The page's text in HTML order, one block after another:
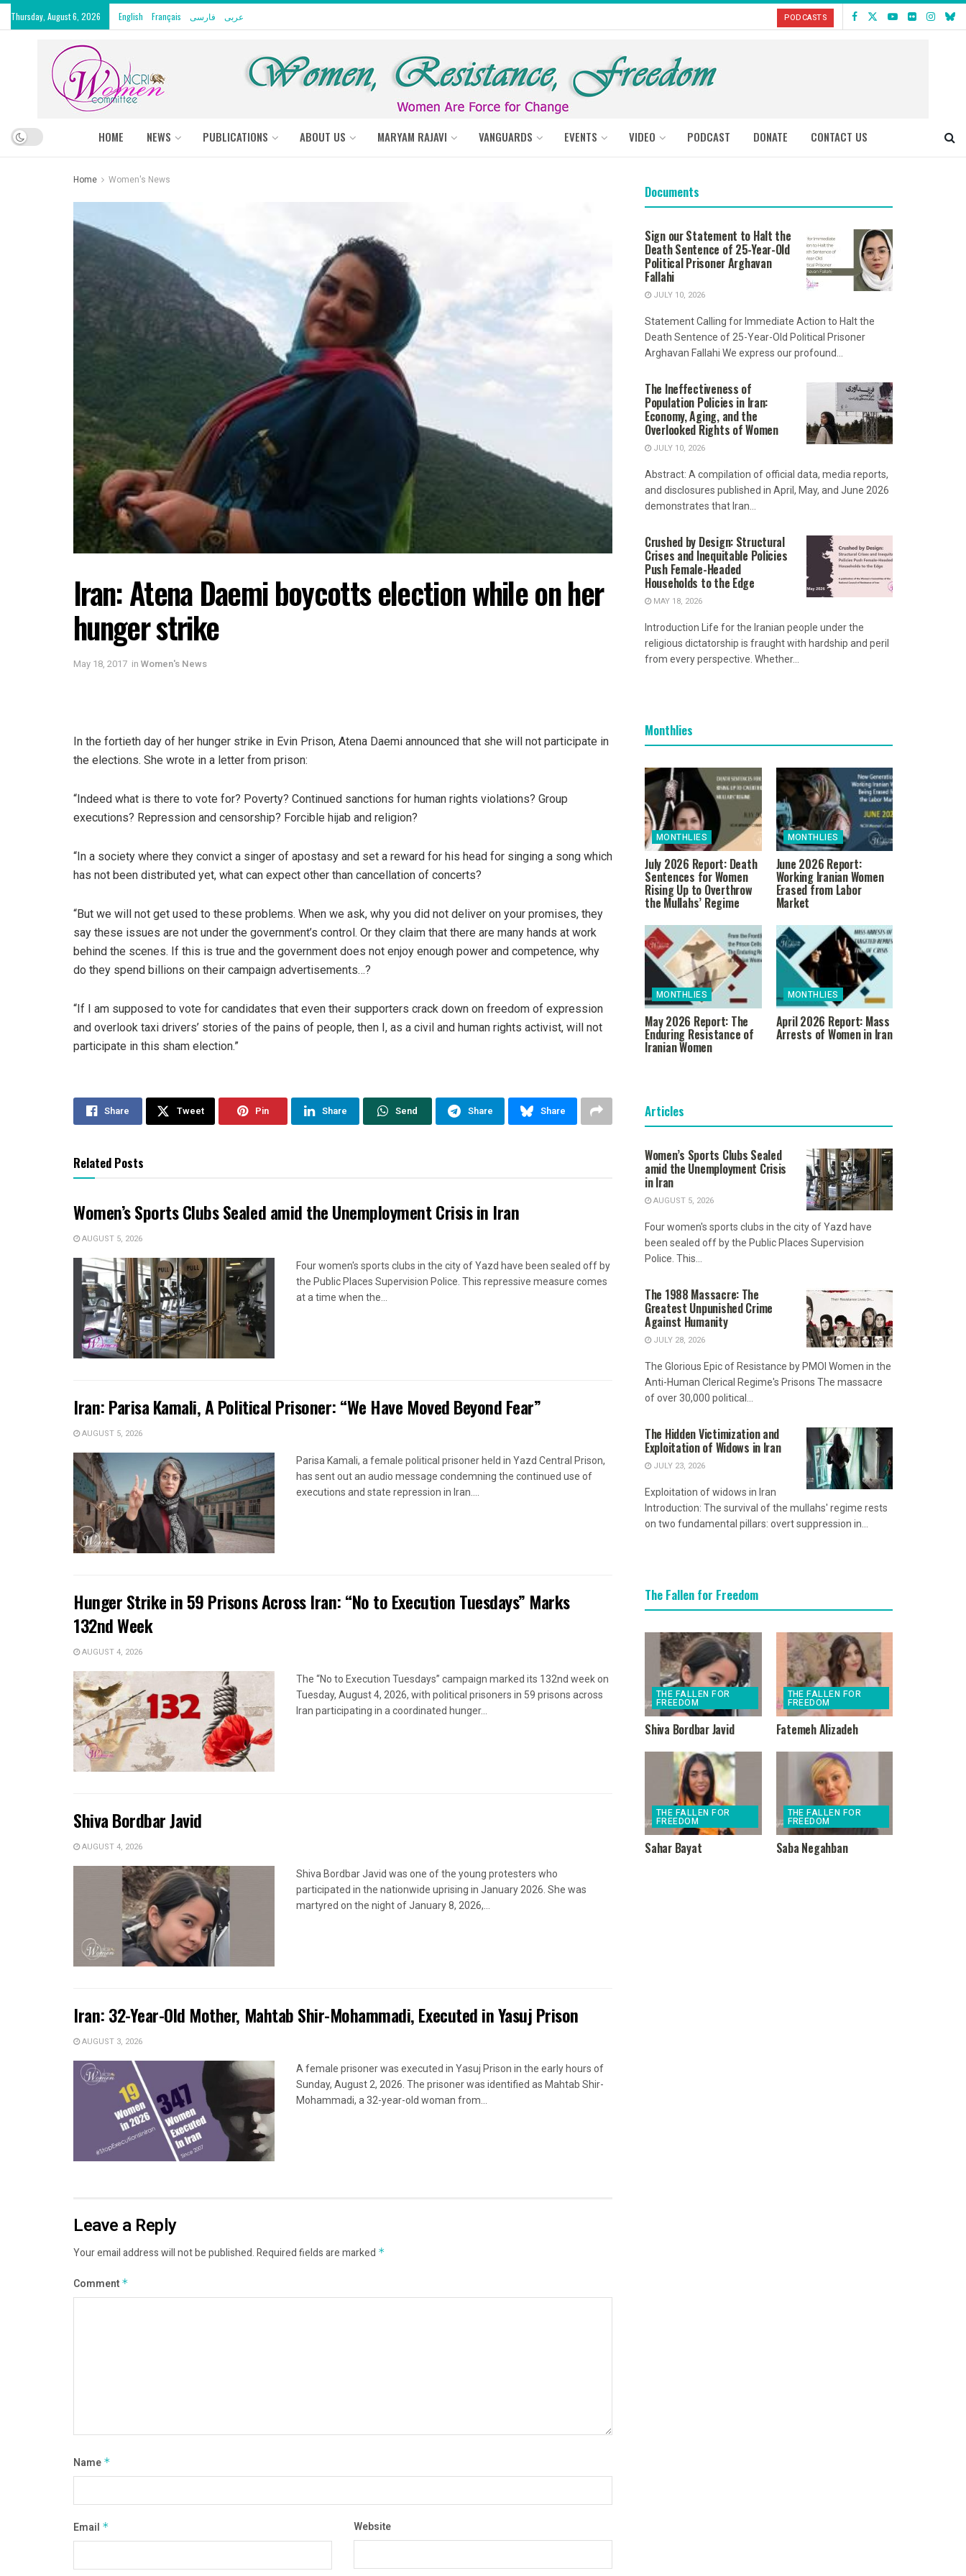
Thursday, August 6, 2026 English Français فارسی عربى PODCASTS
HOME NEWS PUBLICATIONS ABOUT US MARYAM RAJAVI VANGUARDS EVENTS VIDEO PODCAST DONATE CONTACT US
Home Women's News
Iran: Atena Daemi boycotts election while on her
hunger strike
May 18, 2017 in Women's News
In the fortieth day of her hunger strike in Evin Prison, Atena Daemi announced that she will not participate in
the elections. She wrote in a letter from prison:
“Indeed what is there to vote for? Poverty? Continued sanctions for human rights violations? Group
executions? Repression and censorship? Forcible hijab and religion?
“In a society where they convict a singer of apostasy and set a reward for his head for singing a song which
has not been distributed yet, what can expect other than cancellation of concerts?
“But we will not get used to these problems. When we ask, why you did not deliver on your promises, they
say these issues are not under the government’s control. Or they claim that there are many hands at work
behind the scenes. If this is true and the government does not enjoy enough power and competence, why
do they spend billions on their campaign advertisements…?
“If I am supposed to vote for candidates that even their supporters crack down on freedom of expression
and overlook taxi drivers’ stories of the pains of people, then I, as a civil and human rights activist, will not
participate in this sham election.”
Share Tweet Pin Share Send Share Share
Related Posts
Women’s Sports Clubs Sealed amid the Unemployment Crisis in Iran
AUGUST 5, 2026
Four women's sports clubs in the city of Yazd have been sealed off by
the Public Places Supervision Police. This repressive measure comes
at a time when the...
Iran: Parisa Kamali, A Political Prisoner: “We Have Moved Beyond Fear”
AUGUST 5, 2026
Parisa Kamali, a female political prisoner held in Yazd Central Prison,
has sent out an audio message condemning the continued use of
executions and state repression in Iran....
Hunger Strike in 59 Prisons Across Iran: “No to Execution Tuesdays” Marks
132nd Week
AUGUST 4, 2026
The “No to Execution Tuesdays” campaign marked its 132nd week on
Tuesday, August 4, 2026, with political prisoners in 59 prisons across
Iran participating in a coordinated hunger...
Shiva Bordbar Javid
AUGUST 4, 2026
Shiva Bordbar Javid was one of the young protesters who
participated in the nationwide uprising in January 2026. She was
martyred on the night of January 8, 2026,...
Iran: 32-Year-Old Mother, Mahtab Shir-Mohammadi, Executed in Yasuj Prison
AUGUST 3, 2026
A female prisoner was executed in Yasuj Prison in the early hours of
Sunday, August 2, 2026. The prisoner was identified as Mahtab Shir-
Mohammadi, a 32-year-old woman from...
Leave a Reply
Your email address will not be published.Required fields are marked *
Comment *
Name *
Email * Website
Documents
Sign our Statement to Halt the
Death Sentence of 25-Year-Old
Political Prisoner Arghavan
Fallahi
JULY 10, 2026
Statement Calling for Immediate Action to Halt the
Death Sentence of 25-Year-Old Political Prisoner
Arghavan Fallahi We express our profound...
The Ineffectiveness of
Population Policies in Iran:
Economy, Aging, and the
Overlooked Rights of Women
JULY 10, 2026
Abstract: A compilation of official data, media reports,
and disclosures published in April, May, and June 2026
demonstrates that Iran...
Crushed by Design: Structural
Crises and Inequitable Policies
Push Female-Headed
Households to the Edge
MAY 18, 2026
Introduction Life for the Iranian people under the
religious dictatorship is fraught with hardship and peril
from every perspective. Whether...
Monthlies
MONTHLIES
July 2026 Report: Death
Sentences for Women
Rising Up to Overthrow
the Mullahs’ Regime
MONTHLIES
June 2026 Report:
Working Iranian Women
Erased from Labor
Market
MONTHLIES
May 2026 Report: The
Enduring Resistance of
Iranian Women
MONTHLIES
April 2026 Report: Mass
Arrests of Women in Iran
Articles
Women’s Sports Clubs Sealed
amid the Unemployment Crisis
in Iran
AUGUST 5, 2026
Four women's sports clubs in the city of Yazd have
been sealed off by the Public Places Supervision
Police. This...
The 1988 Massacre: The
Greatest Unpunished Crime
Against Humanity
JULY 28, 2026
The Glorious Epic of Resistance by PMOI Women in the
Anti-Human Clerical Regime's Prisons The massacre
of over 30,000 political...
The Hidden Victimization and
Exploitation of Widows in Iran
JULY 23, 2026
Exploitation of widows in Iran
Introduction: The survival of the mullahs' regime rests
on two fundamental pillars: overt suppression in...
The Fallen for Freedom
THE FALLEN FOR
FREEDOM
Shiva Bordbar Javid
THE FALLEN FOR
FREEDOM
Fatemeh Alizadeh
THE FALLEN FOR
FREEDOM
Sahar Bayat
THE FALLEN FOR
FREEDOM
Saba Negahban